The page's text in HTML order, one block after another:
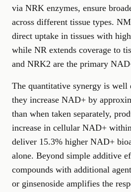
via NRK enzymes, ensure
across different tissue types.
direct uptake in tissues with
while NR extends coverage to
and NRK2 are the primary
The quantitative synergy is well
they increase NAD+ by
than when taken separately,
increase in cellular NAD+
deliver 15.3% higher NAD+
alone. Beyond simple additive
compounds with additional
or ginsenoside amplifies the